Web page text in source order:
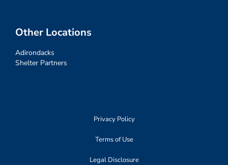
Other Locations
Adirondacks
Shelter Partners
Privacy Policy
Terms of Use
Legal Disclosure